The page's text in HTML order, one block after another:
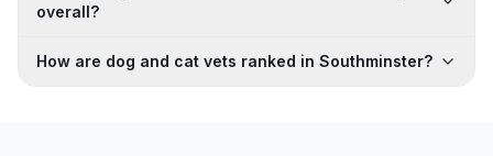
overall?
How are dog and cat vets ranked in Southminster?